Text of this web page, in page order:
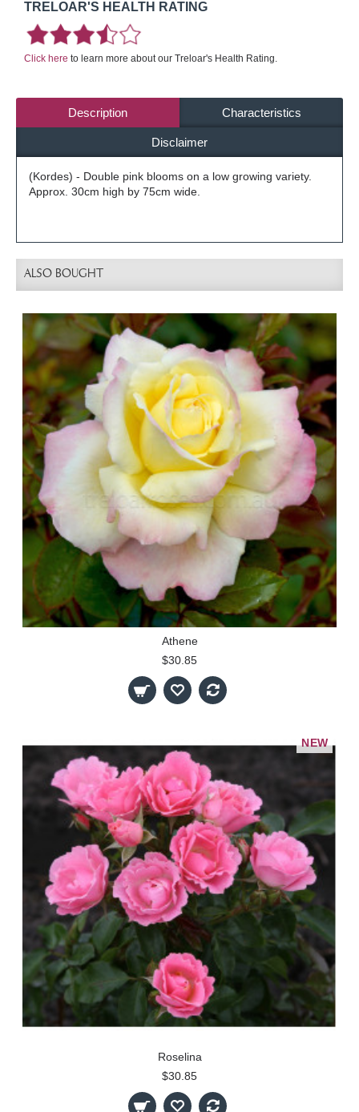
TRELOAR'S HEALTH RATING
Click here to learn more about our Treloar's Health Rating.
Description Characteristics
Disclaimer
(Kordes) - Double pink blooms on a low growing variety.
Approx. 30cm high by 75cm wide.
ALSO BOUGHT
Athene
$30.85
NEW
Roselina
$30.85